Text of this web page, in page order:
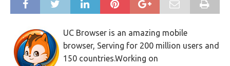
UC Browser is an amazing mobile
browser, Serving for 200 million users and
150 countries.Working on